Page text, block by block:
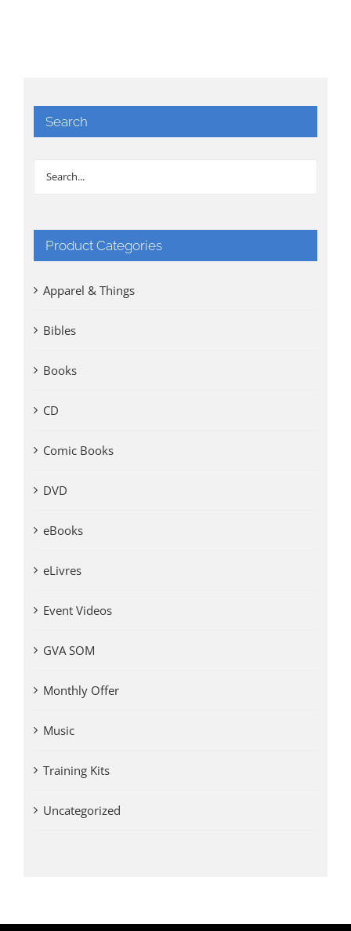
Search
Product Categories
Apparel & Things
Bibles
Books
CD
Comic Books
DVD
eBooks
eLivres
Event Videos
GVA SOM
Monthly Offer
Music
Training Kits
Uncategorized